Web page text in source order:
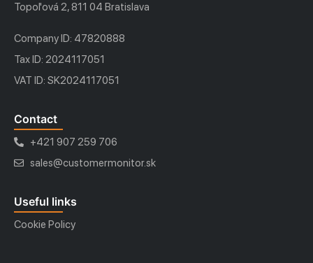
Topoľová 2, 811 04 Bratislava
Company ID: 47820888
Tax ID: 2024117051
VAT ID: SK2024117051
Contact
+421 907 259 706
sales@customermonitor.sk
Useful links
Cookie Policy